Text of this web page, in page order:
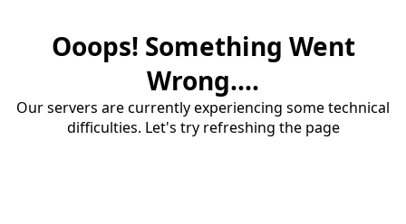
Ooops! Something Went
Wrong....
Our servers are currently experiencing some technical
difficulties. Let's try refreshing the page